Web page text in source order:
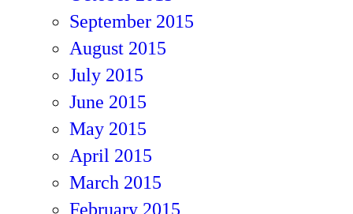
September 2015
August 2015
July 2015
June 2015
May 2015
April 2015
March 2015
February 2015